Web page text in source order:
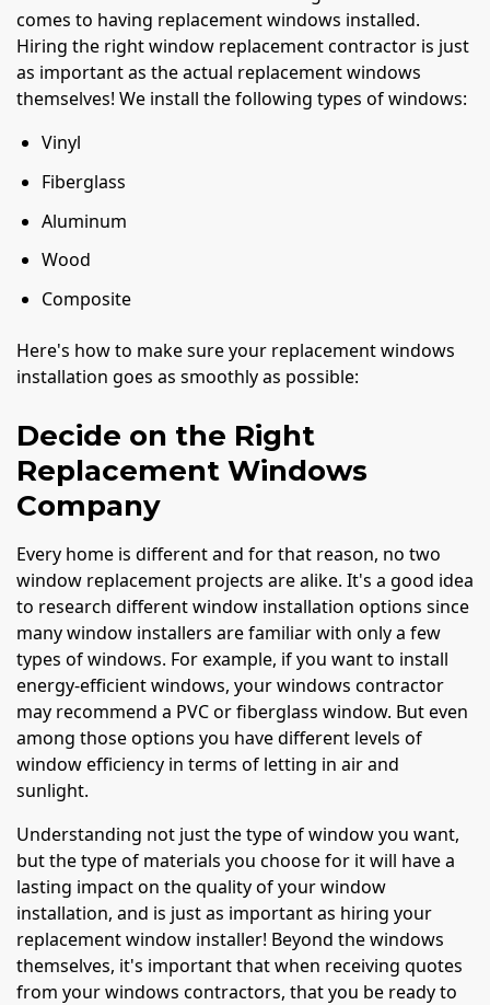
comes to having replacement windows installed.
Hiring the right window replacement contractor is just
as important as the actual replacement windows
themselves! We install the following types of windows:
Vinyl
Fiberglass
Aluminum
Wood
Composite
Here's how to make sure your replacement windows
installation goes as smoothly as possible:
Decide on the Right
Replacement Windows
Company
Every home is different and for that reason, no two
window replacement projects are alike. It's a good idea
to research different window installation options since
many window installers are familiar with only a few
types of windows. For example, if you want to install
energy-efficient windows, your windows contractor
may recommend a PVC or fiberglass window. But even
among those options you have different levels of
window efficiency in terms of letting in air and
sunlight.
Understanding not just the type of window you want,
but the type of materials you choose for it will have a
lasting impact on the quality of your window
installation, and is just as important as hiring your
replacement window installer! Beyond the windows
themselves, it's important that when receiving quotes
from your windows contractors, that you be ready to